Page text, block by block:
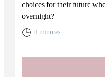
choices for their future
overnight?
4 minutes